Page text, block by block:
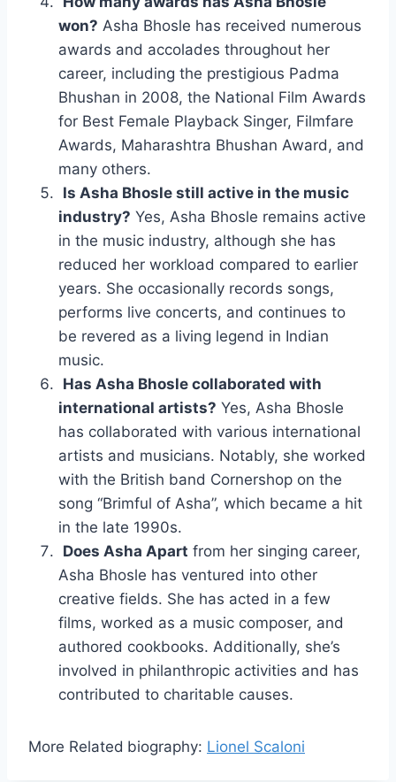
won? Asha Bhosle has received numerous
awards and accolades throughout her
career, including the prestigious Padma
Bhushan in 2008, the National Film Awards
for Best Female Playback Singer, Filmfare
Awards, Maharashtra Bhushan Award, and
many others.
Is Asha Bhosle still active in the music
industry? Yes, Asha Bhosle remains active
in the music industry, although she has
reduced her workload compared to earlier
years. She occasionally records songs,
performs live concerts, and continues to
be revered as a living legend in Indian
music.
Has Asha Bhosle collaborated with
international artists? Yes, Asha Bhosle
has collaborated with various international
artists and musicians. Notably, she worked
with the British band Cornershop on the
song “Brimful of Asha”, which became a hit
in the late 1990s.
Does Asha Apart from her singing career,
Asha Bhosle has ventured into other
creative fields. She has acted in a few
films, worked as a music composer, and
authored cookbooks. Additionally, she’s
involved in philanthropic activities and has
contributed to charitable causes.
More Related biography: Lionel Scaloni